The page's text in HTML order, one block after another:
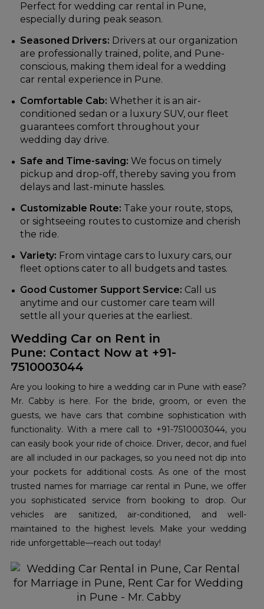
Perfect for wedding car rental in Pune,
especially during peak season.
Seasoned Drivers: Drivers at our organization
are professionally trained, polite, and Pune-
conscious, making them ideal for a wedding
car rental experience in Pune.
Comfortable Cab: Whether it is an air-
conditioned sedan or a luxury SUV, our fleet
guarantees comfort throughout your
wedding day drive.
Safe and Time-saving: We focus on timely
pickup and drop-off, thereby saving you from
delays and last-minute hassles.
Customizable Route: Take your route, stops,
or sightseeing routes to customize and cherish
the ride.
Variety: From vintage cars to luxury cars, our
fleet options cater to all budgets and tastes.
Good Customer Support Service: Call us
anytime and our customer care team will
settle all your queries at the earliest.
Wedding Car on Rent in
Pune: Contact Now at +91-
7510003044
Are you looking to hire a wedding car in Pune with ease?
Mr. Cabby is here. For the bride, groom, or even the
guests, we have cars that combine sophistication with
functionality. With a mere call to +91-7510003044, you
can easily book your ride of choice. Driver, decor, and fuel
are all included in our packages, so you need not dip into
your pockets for additional costs. As one of the most
trusted names for marriage car rental in Pune, we offer
you sophisticated service from booking to drop. Our
vehicles are sanitized, air-conditioned, and well-
maintained to the highest levels. Make your wedding
ride unforgettable—reach out today!